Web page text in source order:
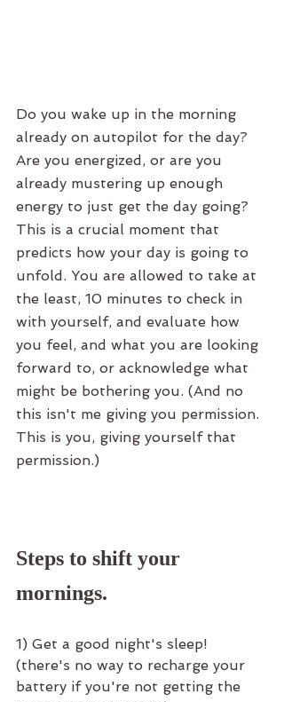
Do you wake up in the morning
already on autopilot for the day?
Are you energized, or are you
already mustering up enough
energy to just get the day going?
This is a crucial moment that
predicts how your day is going to
unfold. You are allowed to take at
the least, 10 minutes to check in
with yourself, and evaluate how
you feel, and what you are looking
forward to, or acknowledge what
might be bothering you. (And no
this isn't me giving you permission.
This is you, giving yourself that
permission.)
Steps to shift your
mornings.
1) Get a good night's sleep!
(there's no way to recharge your
battery if you're not getting the